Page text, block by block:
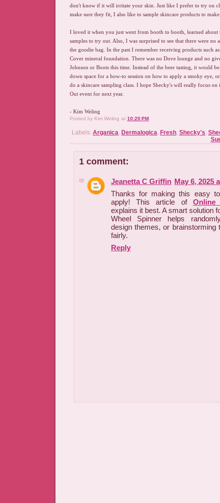
don't know if it will irritate your skin. Just like I prefer to try on
make sure they fit, I also like to sample skincare products to
I loved it when you just went from booth to booth, learned about
samples to try out. Also, I was surprised to see that there were no
the goodie bag. In the past I remember receiving products such
Cover mineral foundation. There was no Dove lounge and no
Johnson or Boots this time. Instead of the beer tasting, it would
down space for a how-to session on how to apply a smoky eye,
do a skincare sampling class. I hope Shecky's will really focus
Out event for next year.
- Kim Weling
Posted by Kim Weling at 10:20 PM
Labels: Arganica, Dermalogica, Fresh, Shecky's,
1 comment:
Jeanetta C Griffin May 6, 2025
Thanks for making this easy
apply! This article of Online
explains it best. A smart solution
Wheel Spinner helps
design themes, or brainstorming
fairly.
Reply